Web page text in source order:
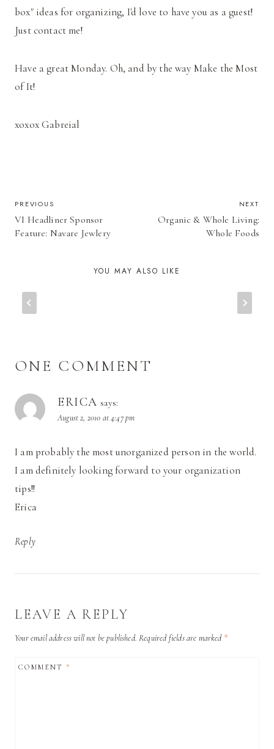
box" ideas for organizing, I'd love to have you as a guest!
Just contact me!
Have a great Monday. Oh, and by the way Make the Most
of It!
xoxox Gabreial
POST
NAVIGATION
PREVIOUS
VI Headliner Sponsor
Feature: Navare Jewlery
NEXT
Organic & Whole Living:
Whole Foods
YOU MAY ALSO LIKE
ONE COMMENT
ERICA says:
August 2, 2010 at 4:47 pm
I am probably the most unorganized person in the world.
I am definitely looking forward to your organization
tips!!
Erica
Reply
LEAVE A REPLY
Your email address will not be published. Required fields are marked *
COMMENT*